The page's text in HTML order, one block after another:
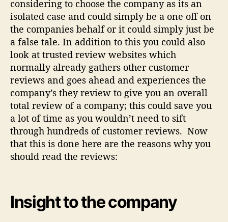
considering to choose the company as its an
isolated case and could simply be a one off on
the companies behalf or it could simply just be
a false tale. In addition to this you could also
look at trusted review websites which
normally already gathers other customer
reviews and goes ahead and experiences the
company’s they review to give you an overall
total review of a company; this could save you
a lot of time as you wouldn’t need to sift
through hundreds of customer reviews. Now
that this is done here are the reasons why you
should read the reviews:
Insight to the company